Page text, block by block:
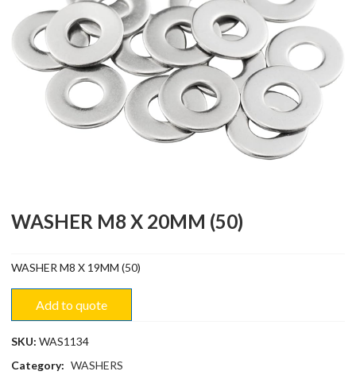
WASHER M8 X 20MM (50)
WASHER M8 X 19MM (50)
Add to quote
SKU:WAS1134
Category: WASHERS